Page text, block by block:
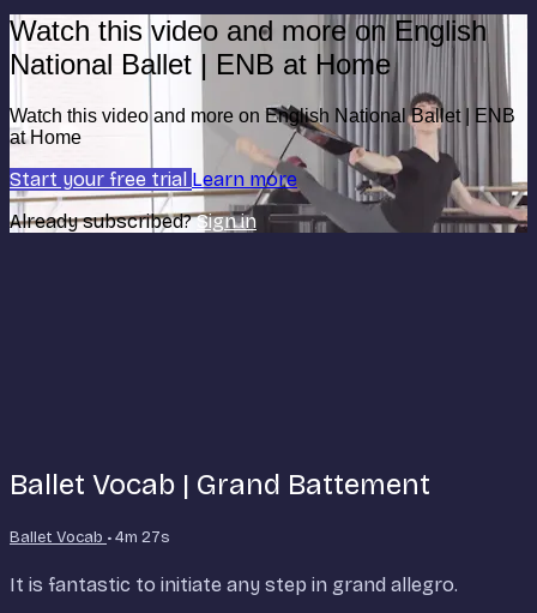
Watch this video and more on English
National Ballet | ENB at Home
Watch this video and more on English National Ballet | ENB
at Home
Start your free trial Learn more
Already subscribed?Sign in
Ballet Vocab | Grand Battement
Ballet Vocab • 4m 27s
It is fantastic to initiate any step in grand allegro.